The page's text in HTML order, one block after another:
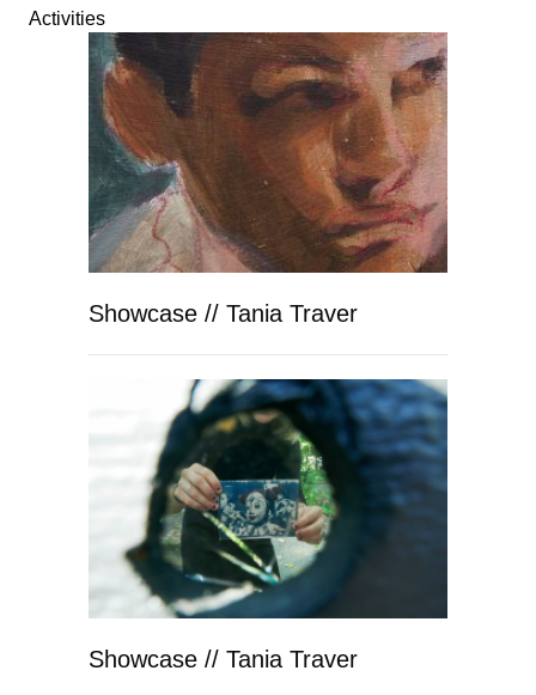
Activities
Showcase // Tania Traver
Showcase // Tania Traver